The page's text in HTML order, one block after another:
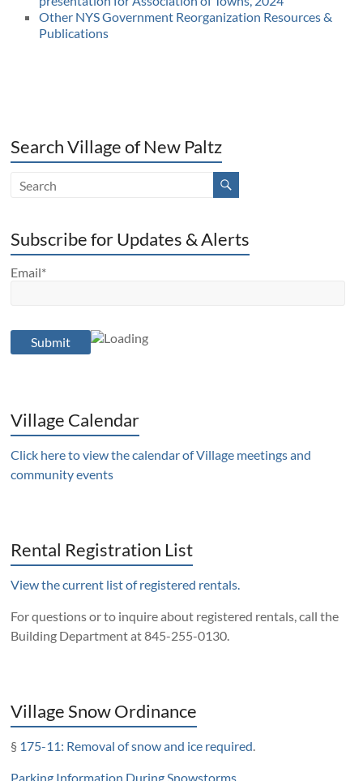
Other NYS Government Reorganization Resources &
Publications
Search Village of New Paltz
Subscribe for Updates & Alerts
Email*
Village Calendar
Click here to view the calendar of Village meetings and
community events
Rental Registration List
View the current list of registered rentals.
For questions or to inquire about registered rentals, call the
Building Department at 845-255-0130.
Village Snow Ordinance
§ 175-11: Removal of snow and ice required.
Parking Information During Snowstorms